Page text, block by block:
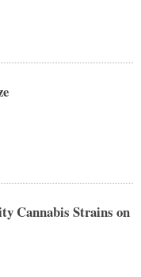
Cannabis Strains on